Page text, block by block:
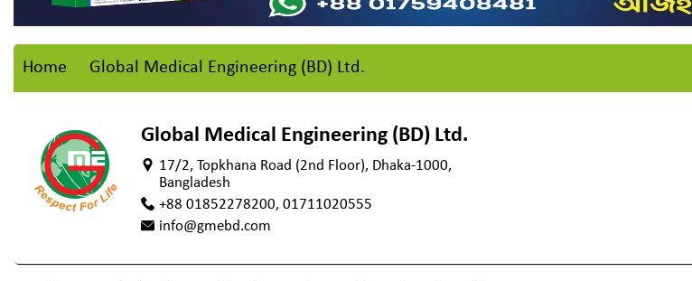
Home Global Medical Engineering (BD) Ltd.
Global Medical Engineering (BD) Ltd.
17/2, Topkhana Road (2nd Floor), Dhaka-1000,
Bangladesh
+88 01852278200, 01711020555
info@gmebd.com